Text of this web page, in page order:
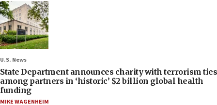
U.S. News
State Department announces charity with terrorism ties
among partners in ‘historic’ $2 billion global health
funding
MIKE WAGENHEIM